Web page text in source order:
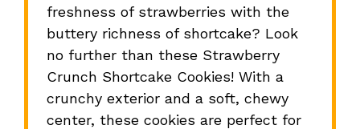
freshness of strawberries with the
buttery richness of shortcake? Look
no further than these Strawberry
Crunch Shortcake Cookies! With a
crunchy exterior and a soft, chewy
center, these cookies are perfect for